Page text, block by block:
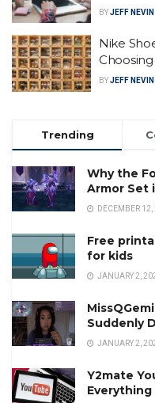
BYJEFF
Nike
BYJEFF
Trending
Why the
Armor Set
DECEMBER
Free
for kids
JANUARY 2,
Suddenly
JANUARY 2,
Y2mate
Everything